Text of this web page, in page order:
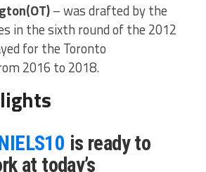
– was drafted by the
in the sixth round of the 2012
for the Toronto
2016 to 2018.
is ready to
at today’s